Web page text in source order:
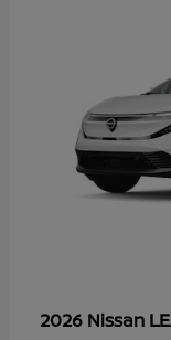
2026 Nissan